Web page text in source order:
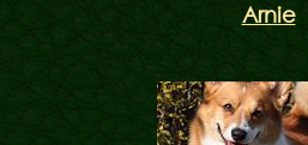
Arnie